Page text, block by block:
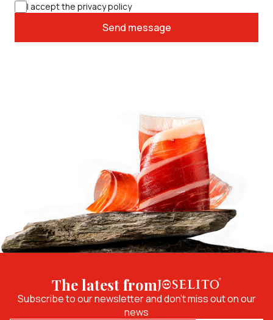
I accept the privacy policy
Send message
The latest from
Subscribe to our newsletter and don't miss out on our
news